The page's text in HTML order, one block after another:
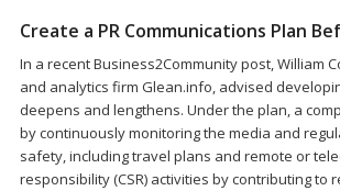
Create a PR Communications Plan
In a recent Business2Community post, William
and analytics firm Glean.info, advised
deepens and lengthens. Under the plan, a
by continuously monitoring the media and
safety, including travel plans and remote or
responsibility (CSR) activities by contributing to